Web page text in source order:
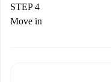
landlord.
If rejected: we
STEP 4
Move in